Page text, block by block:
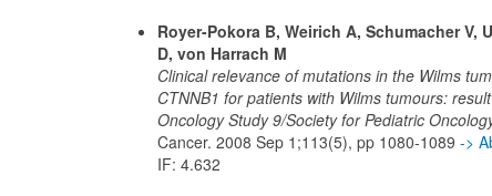
Royer-Pokora B, Weirich A, Schumacher
D, von Harrach M
Clinical relevance of mutations in the Wilms
CTNNB1 for patients with Wilms tumours:
Oncology Study 9/Society for Pediatric
Cancer. 2008 Sep 1;113(5), pp 1080-1089 ->
IF: 4.632